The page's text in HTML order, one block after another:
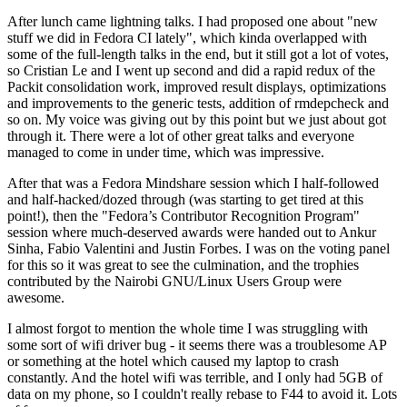
After lunch came lightning talks. I had proposed one about "new
stuff we did in Fedora CI lately", which kinda overlapped with
some of the full-length talks in the end, but it still got a lot of votes,
so Cristian Le and I went up second and did a rapid redux of the
Packit consolidation work, improved result displays, optimizations
and improvements to the generic tests, addition of rmdepcheck and
so on. My voice was giving out by this point but we just about got
through it. There were a lot of other great talks and everyone
managed to come in under time, which was impressive.
After that was a Fedora Mindshare session which I half-followed
and half-hacked/dozed through (was starting to get tired at this
point!), then the "Fedora’s Contributor Recognition Program"
session where much-deserved awards were handed out to Ankur
Sinha, Fabio Valentini and Justin Forbes. I was on the voting panel
for this so it was great to see the culmination, and the trophies
contributed by the Nairobi GNU/Linux Users Group were
awesome.
I almost forgot to mention the whole time I was struggling with
some sort of wifi driver bug - it seems there was a troublesome AP
or something at the hotel which caused my laptop to crash
constantly. And the hotel wifi was terrible, and I only had 5GB of
data on my phone, so I couldn't really rebase to F44 to avoid it. Lots